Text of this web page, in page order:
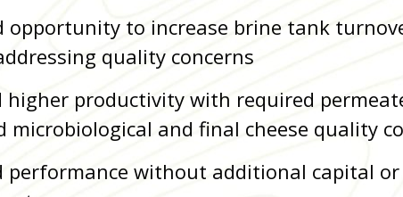
opportunity to increase brine tank
quality concerns
higher productivity with required
microbiological and final cheese quality
performance without additional capital